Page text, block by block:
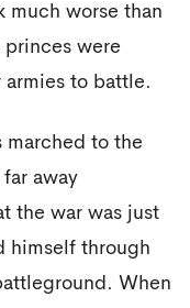
much worse than
princes were
to battle.
marched to the
away
the war was just
himself through
When